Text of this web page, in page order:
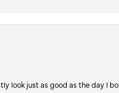
look just as good as the day I